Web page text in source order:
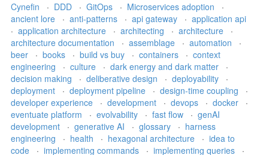
Cynefin · DDD · GitOps · Microservices adoption
·
ancient lore
· anti-patterns · api gateway · application api
· application architecture · architecting · architecture
·
architecture documentation
· assemblage · automation
·
beer
· books · build vs buy · containers · context
engineering
· culture · dark energy and dark matter
·
decision making
· deliberative design · deployability
·
deployment
· deployment pipeline · design-time coupling
·
developer experience
· development · devops · docker
·
eventuate platform
· evolvability · fast flow · genAI
development
· generative AI · glossary · harness
engineering
· health · hexagonal architecture · idea to
code
· implementing commands · implementing queries
·